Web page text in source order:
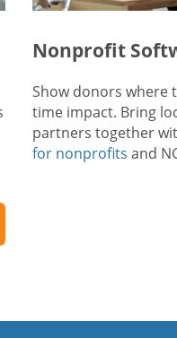
Nonprofit
Show donors where
time impact. Bring
partners together
for nonprofits and